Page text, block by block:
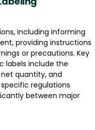
including informing
providing instructions
or precautions. Key
labels include the
quantity, and
regulations
between major